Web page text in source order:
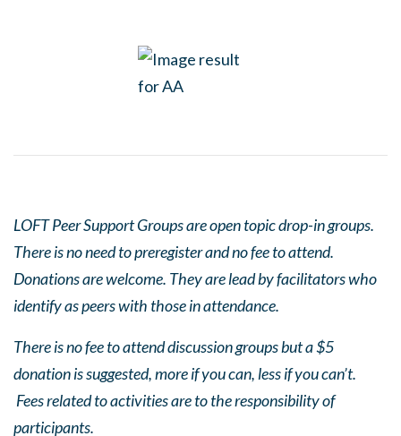
LOFT Peer Support Groups are open topic drop-in groups.
There is no need to preregister and no fee to attend.
Donations are welcome. They are lead by facilitators who
identify as peers with those in attendance.
There is no fee to attend discussion groups but a $5
donation is suggested, more if you can, less if you can’t.
Fees related to activities are to the responsibility of
participants.